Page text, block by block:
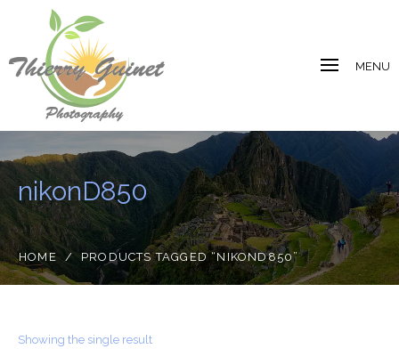
MENU
nikonD850
HOME / PRODUCTS TAGGED “NIKOND850”
Showing the single result